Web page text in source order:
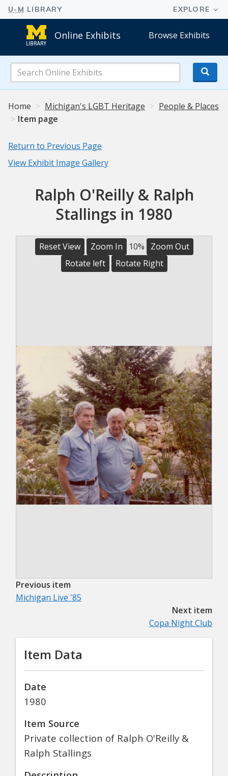
Online Exhibits Browse Exhibits
Online
Exhibits
Home
Michigan's LGBT Heritage
People & Places
Item page
Return to Previous Page
View Exhibit Image Gallery
Ralph O'Reilly & Ralph
Stallings in 1980
Reset View Zoom In 10%
Zoom Out
Rotate left
Rotate Right
Previous item
Michigan Live '85
Next item
Copa Night Club
Item Data
Date
1980
Item Source
Private collection of Ralph O'Reilly &
Ralph Stallings